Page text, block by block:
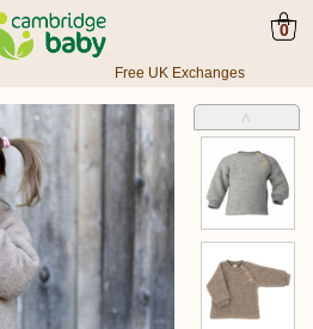
0
Free UK Exchanges
˄